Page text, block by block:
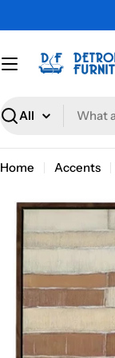
to
Search
Home Accents
product
information